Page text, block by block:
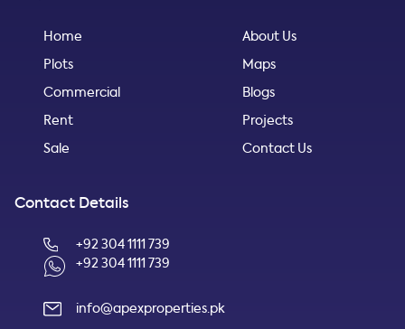
Home
Plots
Commercial
Rent
Sale
About Us
Maps
Blogs
Projects
Contact Us
Contact Details
+92 304 1111 739
+92 304 1111 739
info@apexproperties.pk